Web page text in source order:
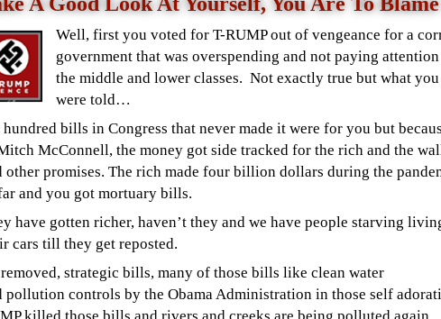
Well, first you voted for T-RUMP out of vengeance for a
government that was overspending and not paying
the middle and lower classes. Not exactly true but what you
were told…
hundred bills in Congress that never made it were for you but
McConnell, the money got side tracked for the rich and the
other promises. The rich made four billion dollars during the
and you got mortuary bills.
have gotten richer, haven’t they and we have people starving
cars till they get reposted.
strategic bills, many of those bills like clean water
pollution controls by the Obama Administration in those self